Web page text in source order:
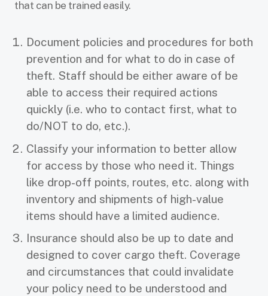
that can be trained easily.
Document policies and procedures for both
prevention and for what to do in case of
theft. Staff should be either aware of be
able to access their required actions
quickly (i.e. who to contact first, what to
do/NOT to do, etc.).
Classify your information to better allow
for access by those who need it. Things
like drop-off points, routes, etc. along with
inventory and shipments of high-value
items should have a limited audience.
Insurance should also be up to date and
designed to cover cargo theft. Coverage
and circumstances that could invalidate
your policy need to be understood and